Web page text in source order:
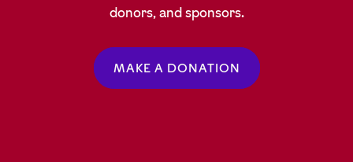
donors, and sponsors.
MAKE A DONATION